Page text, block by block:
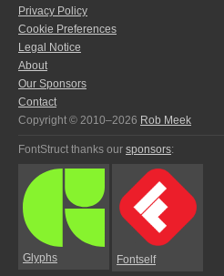
Privacy Policy
Cookie Preferences
Legal Notice
About
Our Sponsors
Contact
Copyright © 2010–2026 Rob Meek
FontStruct thanks our sponsors:
Glyphs Fontself